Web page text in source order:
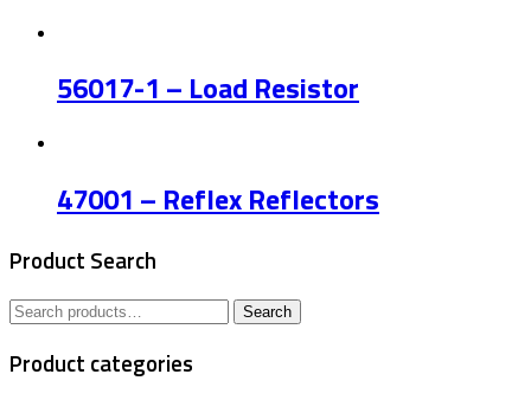
56017-1 – Load Resistor
47001 – Reflex Reflectors
Product Search
Search
for:
Search
Product categories